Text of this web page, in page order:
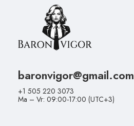
baronvigor@gmail.com
+1 505 220 3073
Ma – Vr: 09:00-17:00 (UTC+3)